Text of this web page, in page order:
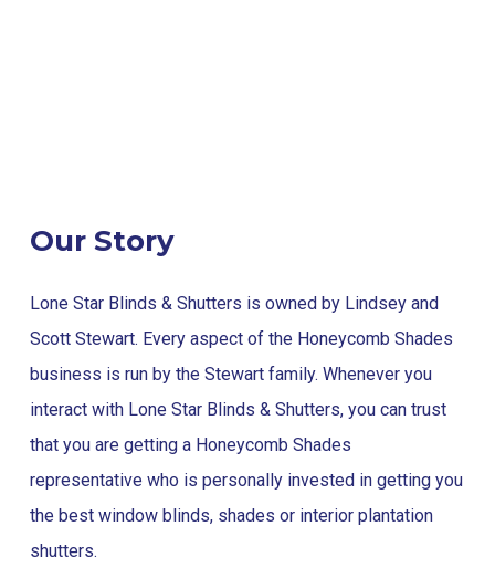
Our Story
Lone Star Blinds & Shutters is owned by Lindsey and
Scott Stewart. Every aspect of the Honeycomb Shades
business is run by the Stewart family. Whenever you
interact with Lone Star Blinds & Shutters, you can trust
that you are getting a Honeycomb Shades
representative who is personally invested in getting you
the best window blinds, shades or interior plantation
shutters.